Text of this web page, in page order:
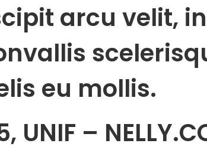
arcu velit,
eu mollis.
UNIF –